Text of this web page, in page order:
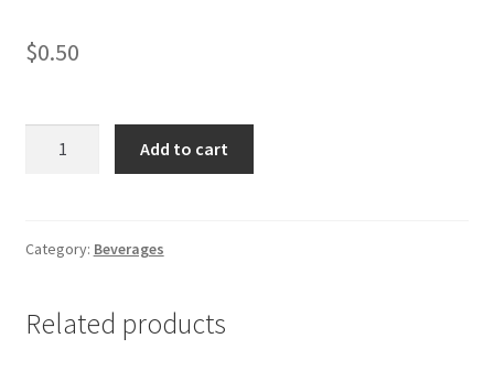
$0.50
500
Add to cart
Category: Beverages
Related products